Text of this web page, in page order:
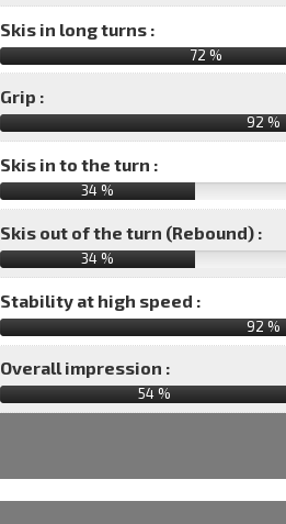
Skis in long turns :
72 %
Grip :
92 %
Skis in to the turn :
34 %
Skis out of the turn (Rebound) :
34 %
Stability at high speed :
92 %
Overall impression :
54 %